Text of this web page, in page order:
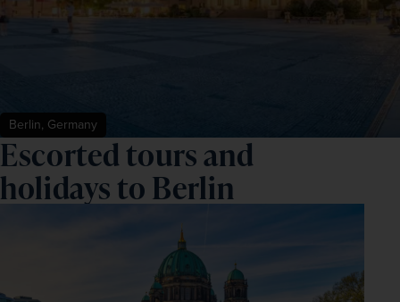
Berlin, Germany
Escorted tours and
holidays to Berlin